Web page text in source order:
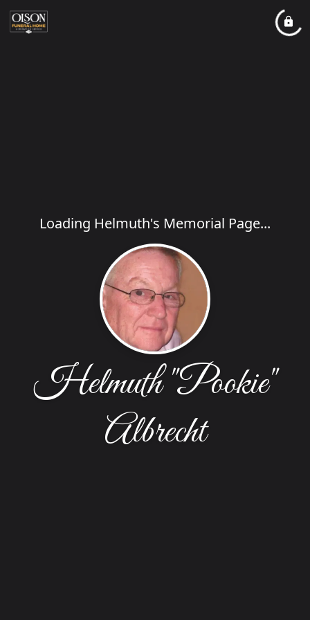
Loading Helmuth's Memorial Page...
Helmuth "Pookie"
Albrecht